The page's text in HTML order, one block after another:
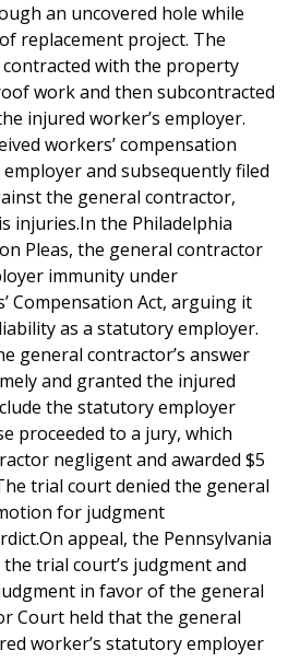
an uncovered hole while
replacement project. The
with the property
work and then subcontracted
injured worker’s employer.
workers’ compensation
and subsequently filed
the general contractor,
injuries.In the Philadelphia
Pleas, the general contractor
immunity under
Compensation Act, arguing it
as a statutory employer.
general contractor’s answer
and granted the injured
the statutory employer
proceeded to a jury, which
negligent and awarded $5
trial court denied the general
for judgment
appeal, the Pennsylvania
trial court’s judgment and
in favor of the general
Court held that the general
worker’s statutory employer